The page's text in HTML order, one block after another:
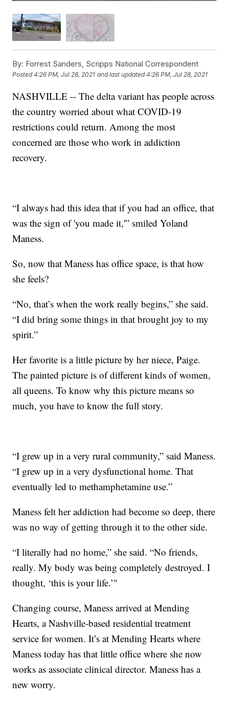
By: Forrest Sanders, Scripps National Correspondent
Posted4:26 PM, Jul 28, 2021 and last updated 4:26 PM, Jul 28, 2021
NASHVILLE -- The delta variant has people across
the country worried about what COVID-19
restrictions could return. Among the most
concerned are those who work in addiction
recovery.
“I always had this idea that if you had an office, that
was the sign of 'you made it,'” smiled Yoland
Maness.
So, now that Maness has office space, is that how
she feels?
“No, that’s when the work really begins,” she said.
“I did bring some things in that brought joy to my
spirit.”
Her favorite is a little picture by her niece, Paige.
The painted picture is of different kinds of women,
all queens. To know why this picture means so
much, you have to know the full story.
“I grew up in a very rural community,” said Maness.
“I grew up in a very dysfunctional home. That
eventually led to methamphetamine use.”
Maness felt her addiction had become so deep, there
was no way of getting through it to the other side.
“I literally had no home,” she said. “No friends,
really. My body was being completely destroyed. I
thought, ‘this is your life.’"
Changing course, Maness arrived at Mending
Hearts, a Nashville-based residential treatment
service for women. It’s at Mending Hearts where
Maness today has that little office where she now
works as associate clinical director. Maness has a
new worry.